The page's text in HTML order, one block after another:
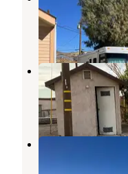
Barstow,
11
High Noon
Barstow
1
Military Park